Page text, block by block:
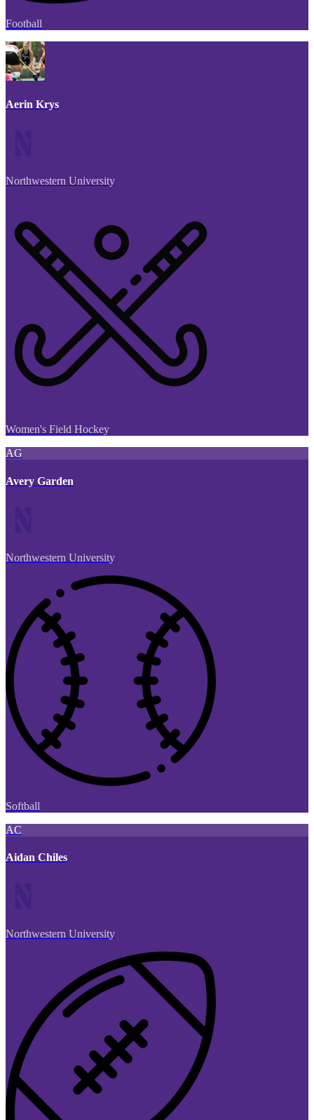
Football
Aerin Krys
Northwestern University
Women's Field Hockey
AG
Avery Garden
Northwestern University
Softball
AC
Aidan Chiles
Northwestern University